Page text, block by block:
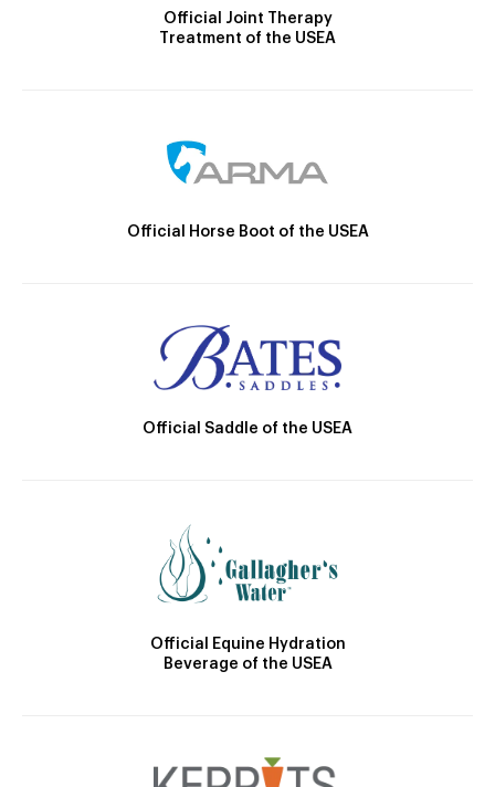
Official Joint Therapy
Treatment of the USEA
Official Horse Boot of the USEA
Official Saddle of the USEA
Official Equine Hydration
Beverage of the USEA